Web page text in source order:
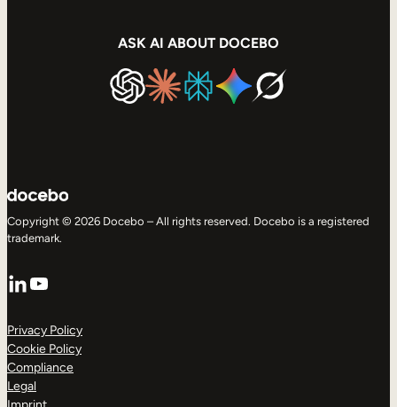
ASK AI ABOUT DOCEBO
Copyright © 2026 Docebo – All rights reserved. Docebo is a registered
trademark.
LinkedIn
YouTube
Privacy Policy
Cookie Policy
Compliance
Legal